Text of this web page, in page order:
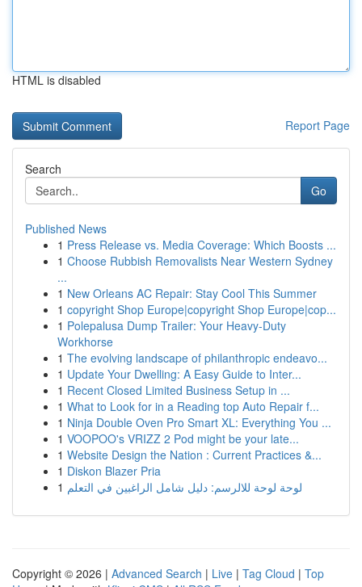
HTML is disabled
Report Page
Search
Go
Published News
1 Press Release vs. Media Coverage: Which Boosts ...
1 Choose Rubbish Removalists Near Western Sydney
...
1 New Orleans AC Repair: Stay Cool This Summer
1 copyright Shop Europe|copyright Shop Europe|cop...
1 Polepalusa Dump Trailer: Your Heavy-Duty
Workhorse
1 The evolving landscape of philanthropic endeavo...
1 Update Your Dwelling: A Easy Guide to Inter...
1 Recent Closed Limited Business Setup in ...
1 What to Look for in a Reading top Auto Repair f...
1 Ninja Double Oven Pro Smart XL: Everything You ...
1 VOOPOO's VRIZZ 2 Pod might be your late...
1 Website Design the Nation : Current Practices &...
1 Diskon Blazer Pria
1 لوحة لوحة للالرسم: دليل شامل الراغبين في التعلم
Copyright © 2026 | Advanced Search | Live | Tag Cloud | Top